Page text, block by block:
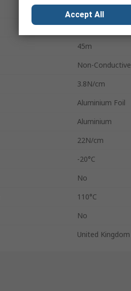
0.08mm
45m
Non-Conductive
3.8N/cm
Aluminium Foil
Aluminium
22N/cm
-20°C
No
110°C
No
United Kingdom
Accept All